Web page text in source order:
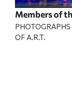
Members of
OF A.R.T.